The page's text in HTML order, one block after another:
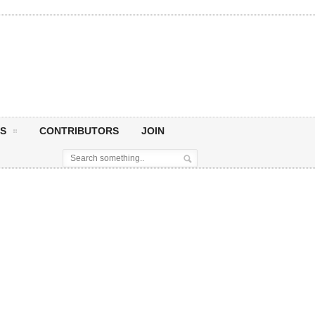
CONTRIBUTORS JOIN